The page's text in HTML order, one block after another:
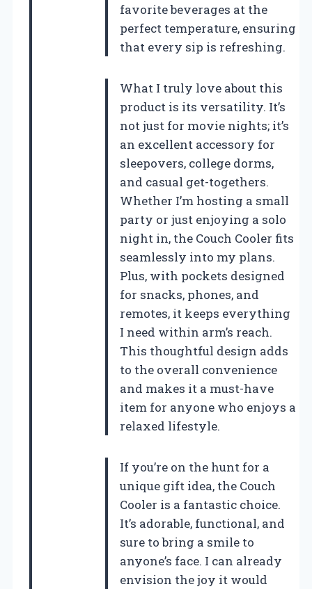
favorite beverages at the
perfect temperature, ensuring
that every sip is refreshing.
What I truly love about this
product is its versatility. It’s
not just for movie nights; it’s
an excellent accessory for
sleepovers, college dorms,
and casual get-togethers.
Whether I’m hosting a small
party or just enjoying a solo
night in, the Couch Cooler fits
seamlessly into my plans.
Plus, with pockets designed
for snacks, phones, and
remotes, it keeps everything
I need within arm’s reach.
This thoughtful design adds
to the overall convenience
and makes it a must-have
item for anyone who enjoys a
relaxed lifestyle.
If you’re on the hunt for a
unique gift idea, the Couch
Cooler is a fantastic choice.
It’s adorable, functional, and
sure to bring a smile to
anyone’s face. I can already
envision the joy it would